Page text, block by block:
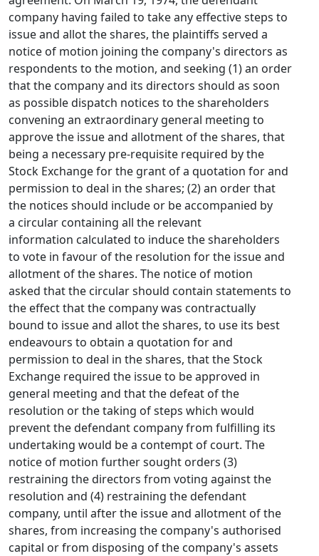
company having failed to take any effective steps to
issue and allot the shares, the plaintiffs served a
notice of motion joining the company's directors as
respondents to the motion, and seeking (1) an order
that the company and its directors should as soon
as possible dispatch notices to the shareholders
convening an extraordinary general meeting to
approve the issue and allotment of the shares, that
being a necessary pre-requisite required by the
Stock Exchange for the grant of a quotation for and
permission to deal in the shares; (2) an order that
the notices should include or be accompanied by
a circular containing all the relevant
information calculated to induce the shareholders
to vote in favour of the resolution for the issue and
allotment of the shares. The notice of motion
asked that the circular should contain statements to
the effect that the company was contractually
bound to issue and allot the shares, to use its best
endeavours to obtain a quotation for and
permission to deal in the shares, that the Stock
Exchange required the issue to be approved in
general meeting and that the defeat of the
resolution or the taking of steps which would
prevent the defendant company from fulfilling its
undertaking would be a contempt of court. The
notice of motion further sought orders (3)
restraining the directors from voting against the
resolution and (4) restraining the defendant
company, until after the issue and allotment of the
shares, from increasing the company's authorised
capital or from disposing of the company's assets